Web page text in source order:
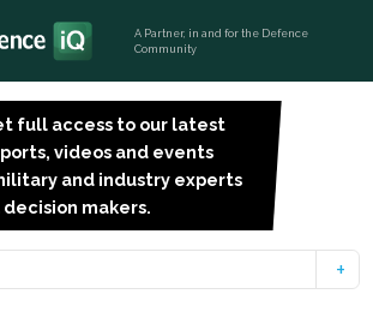
A Partner, in and for the Defence
Community
full access to our latest
videos and events
and industry experts
decision makers.